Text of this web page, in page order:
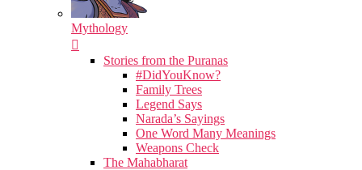
Mythology
Stories from the Puranas
#DidYouKnow?
Family Trees
Legend Says
Narada’s Sayings
One Word Many Meanings
Weapons Check
The Mahabharat